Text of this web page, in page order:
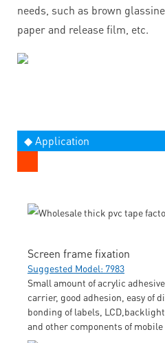
needs, such as brown
paper and release film, etc.
◆ Application
Screen frame fixation
Suggested Model: 7983
Small amount of acrylic
carrier, good adhesion, easy of
bonding of labels,
and other components of mobile